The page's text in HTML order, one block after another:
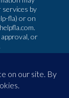
services by
fla) or on
or